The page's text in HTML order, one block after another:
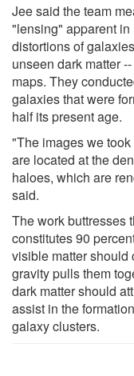
Jee said the team
"lensing" apparent
distortions of
unseen dark matter
maps. They
galaxies that were
half its present age.
"The images we
are located at the
haloes, which are
said.
The work buttresses
constitutes 90
visible matter should
gravity pulls them
dark matter should
assist in the
galaxy clusters.